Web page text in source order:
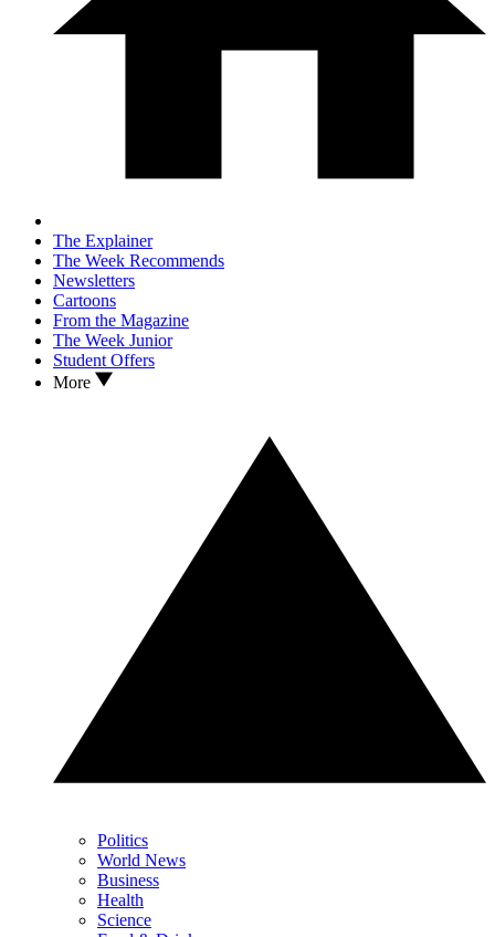
The Explainer
The Week Recommends
Newsletters
Cartoons
From the Magazine
The Week Junior
Student Offers
More
Politics
World News
Business
Health
Science